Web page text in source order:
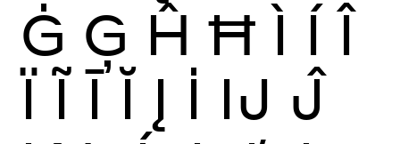
Ġ Ģ Ĥ Ħ Ì Í Î
Ï Ĩ Ī Ĭ Į İ Ĳ Ĵ